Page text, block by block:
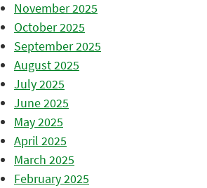
November 2025
October 2025
September 2025
August 2025
July 2025
June 2025
May 2025
April 2025
March 2025
February 2025